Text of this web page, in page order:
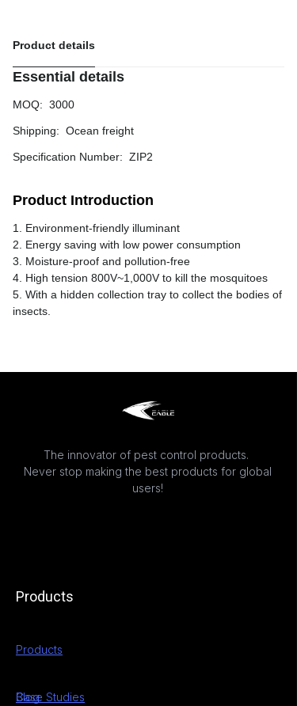
Product details
Essential details
MOQ: 3000
Shipping: Ocean freight
Specification Number: ZIP2
Product Introduction
1. Environment-friendly illuminant
2. Energy saving with low power consumption
3. Moisture-proof and pollution-free
4. High tension 800V~1,000V to kill the mosquitoes
5. With a hidden collection tray to collect the bodies of
insects.
The innovator of pest control products.
Never stop making the best products for global
users!
Products
Products
Case Studies
Blog